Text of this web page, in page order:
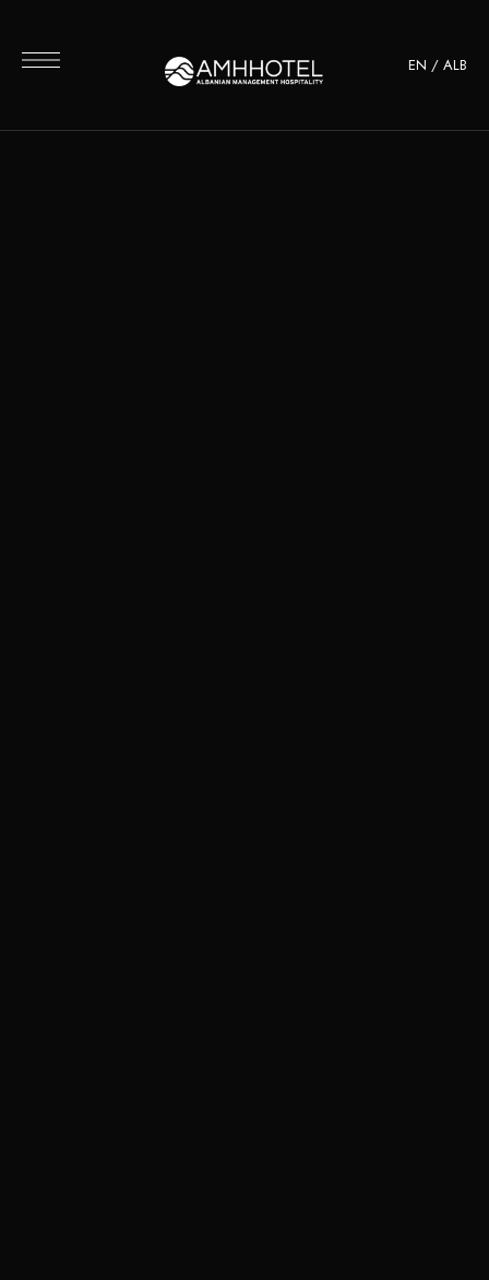
EN / ALB